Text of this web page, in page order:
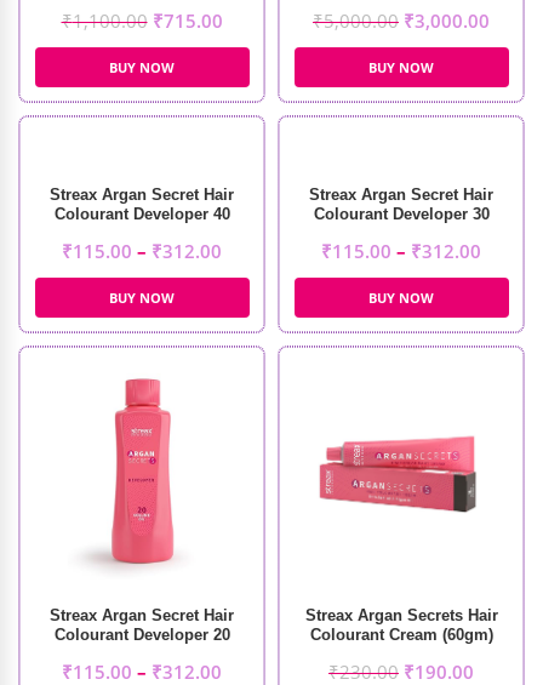
₹1,100.00 ₹715.00
BUY NOW
₹5,000.00 ₹3,000.00
BUY NOW
Streax Argan Secret Hair
Colourant Developer 40
₹115.00 – ₹312.00
BUY NOW
Streax Argan Secret Hair
Colourant Developer 30
₹115.00 – ₹312.00
BUY NOW
Streax Argan Secret Hair
Colourant Developer 20
₹115.00 – ₹312.00
Streax Argan Secrets Hair
Colourant Cream (60gm)
₹230.00 ₹190.00